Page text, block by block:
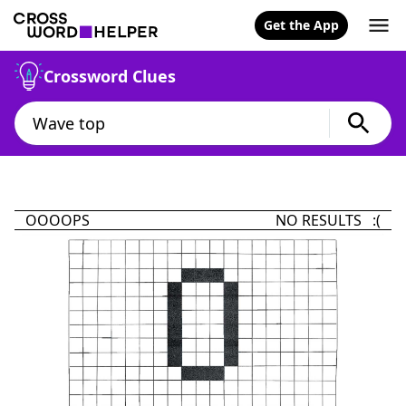
Get the App
Crossword Clues
OOOOPS NO RESULTS :(